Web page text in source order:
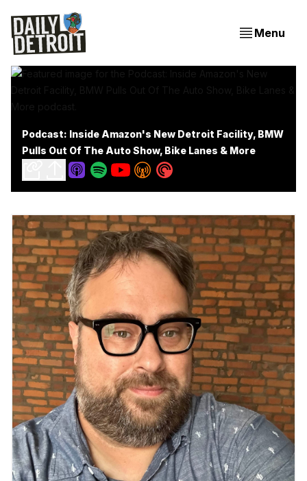
Menu
Podcast: Inside Amazon's New Detroit Facility, BMW
Pulls Out Of The Auto Show, Bike Lanes & More